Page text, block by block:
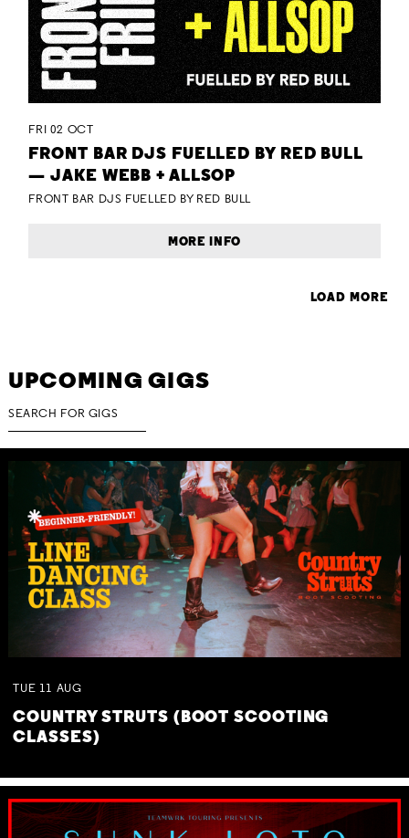
FRI 02 OCT
FRONT BAR DJS FUELLED BY RED BULL
— JAKE WEBB + ALLSOP
FRONT BAR DJS FUELLED BY RED BULL
MORE INFO
LOAD MORE
UPCOMING GIGS
TUE 11 AUG
COUNTRY STRUTS (BOOT SCOOTING
CLASSES)